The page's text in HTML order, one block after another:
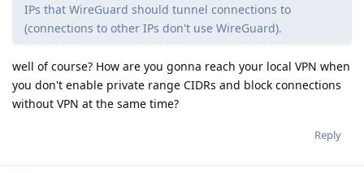
IPs that WireGuard should tunnel connections to
(connections to other IPs don't use WireGuard).
well of course? How are you gonna reach your local VPN when
you don't enable private range CIDRs and block connections
without VPN at the same time?
Reply